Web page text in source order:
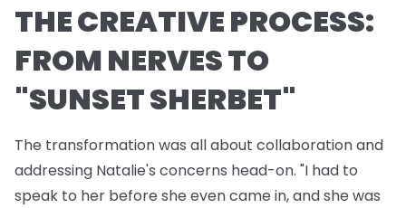
THE CREATIVE PROCESS:
FROM NERVES TO
"SUNSET SHERBET"
The transformation was all about collaboration and
addressing Natalie's concerns head-on. "I had to
speak to her before she even came in, and she was